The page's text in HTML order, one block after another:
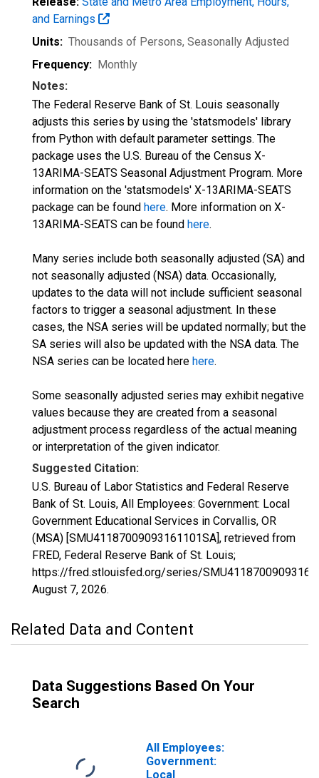
and Earnings
Units: Thousands of Persons, Seasonally Adjusted
Frequency: Monthly
Notes:
The Federal Reserve Bank of St. Louis seasonally
adjusts this series by using the 'statsmodels' library
from Python with default parameter settings. The
package uses the U.S. Bureau of the Census X-
13ARIMA-SEATS Seasonal Adjustment Program. More
information on the 'statsmodels' X-13ARIMA-SEATS
package can be found here. More information on X-
13ARIMA-SEATS can be found here.
Many series include both seasonally adjusted (SA) and
not seasonally adjusted (NSA) data. Occasionally,
updates to the data will not include sufficient seasonal
factors to trigger a seasonal adjustment. In these
cases, the NSA series will be updated normally; but the
SA series will also be updated with the NSA data. The
NSA series can be located here here.
Some seasonally adjusted series may exhibit negative
values because they are created from a seasonal
adjustment process regardless of the actual meaning
or interpretation of the given indicator.
Suggested Citation:
U.S. Bureau of Labor Statistics and Federal Reserve
Bank of St. Louis, All Employees: Government: Local
Government Educational Services in Corvallis, OR
(MSA) [SMU41187009093161101SA], retrieved from
FRED, Federal Reserve Bank of St. Louis;
https://fred.stlouisfed.org/series/
August 7, 2026.
Related Data and Content
Data Suggestions Based On Your
Search
All Employees:
Government:
Local